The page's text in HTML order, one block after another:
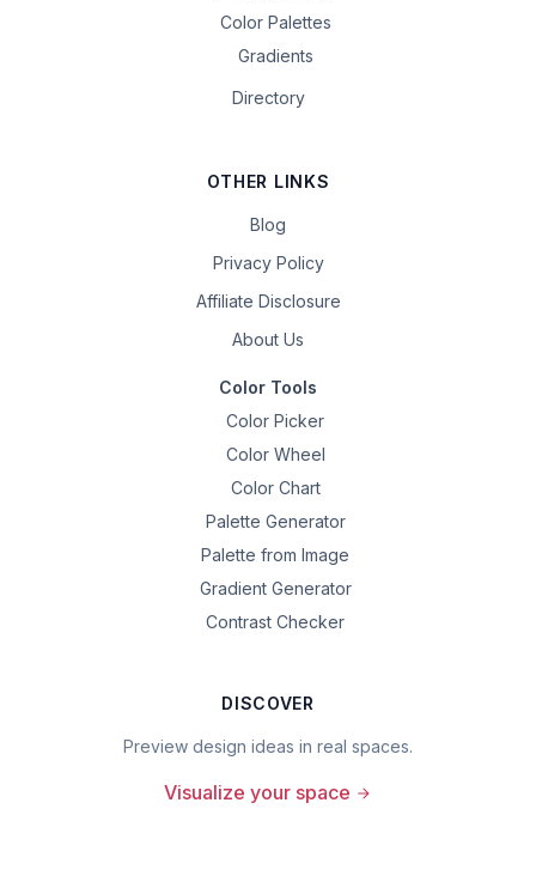
Color Palettes
Gradients
Directory
OTHER LINKS
Blog
Privacy Policy
Affiliate Disclosure
About Us
Color Tools
Color Picker
Color Wheel
Color Chart
Palette Generator
Palette from Image
Gradient Generator
Contrast Checker
DISCOVER
Preview design ideas in real spaces.
Visualize your space